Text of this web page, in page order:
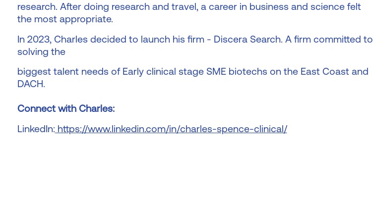
research. After doing research and travel, a career in business and science felt
the most appropriate.
In 2023, Charles decided to launch his firm - Discera Search. A firm committed to
solving the
biggest talent needs of Early clinical stage SME biotechs on the East Coast and
DACH.
Connect with Charles:
LinkedIn: https://www.linkedin.com/in/charles-spence-clinical/